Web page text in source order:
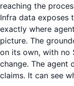
reaching the
Infra data exposes
exactly where
picture. The
on its own, with no
change. The agent
claims. It can see